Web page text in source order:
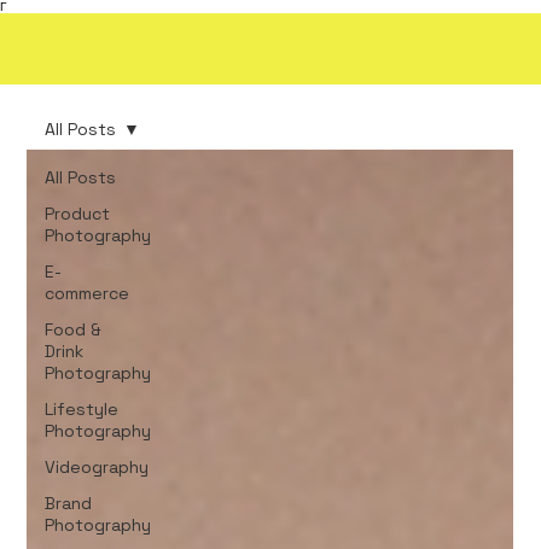
Γ
All Posts
Product
Photography
E-
commerce
Food &
Drink
Photography
Lifestyle
Photography
Videography
Brand
Photography
All Posts